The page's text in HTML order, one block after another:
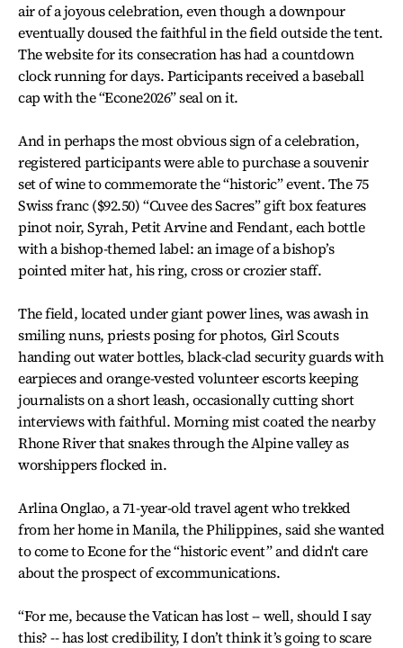
air of a joyous celebration, even though a downpour
eventually doused the faithful in the field outside the tent.
The website for its consecration has had a countdown
clock running for days. Participants received a baseball
cap with the “Econe2026” seal on it.
And in perhaps the most obvious sign of a celebration,
registered participants were able to purchase a souvenir
set of wine to commemorate the “historic” event. The 75
Swiss franc ($92.50) “Cuvee des Sacres” gift box features
pinot noir, Syrah, Petit Arvine and Fendant, each bottle
with a bishop-themed label: an image of a bishop’s
pointed miter hat, his ring, cross or crozier staff.
The field, located under giant power lines, was awash in
smiling nuns, priests posing for photos, Girl Scouts
handing out water bottles, black-clad security guards with
earpieces and orange-vested volunteer escorts keeping
journalists on a short leash, occasionally cutting short
interviews with faithful. Morning mist coated the nearby
Rhone River that snakes through the Alpine valley as
worshippers flocked in.
Arlina Onglao, a 71-year-old travel agent who trekked
from her home in Manila, the Philippines, said she wanted
to come to Econe for the “historic event” and didn't care
about the prospect of excommunications.
“For me, because the Vatican has lost -- well, should I say
this? -- has lost credibility, I don’t think it’s going to scare